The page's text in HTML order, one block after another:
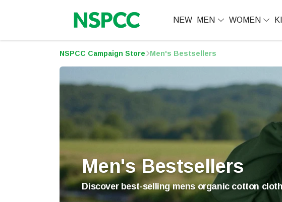
NEW MEN WOMEN
NSPCC Campaign Store Men's Bestsellers
Men's Bestsellers
Discover best-selling mens organic cotton